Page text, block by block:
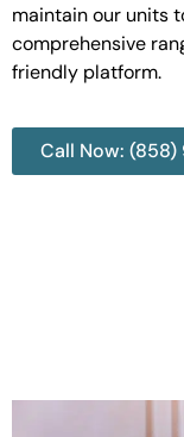
maintain our units
comprehensive
friendly platform.
Call Now: